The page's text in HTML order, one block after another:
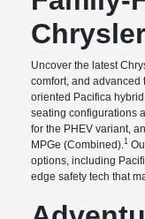
Uncover the latest
comfort, and advanced
oriented Pacifica
seating configurations
for the PHEV variant,
MPGe (Combined).1
options, including
edge safety tech that